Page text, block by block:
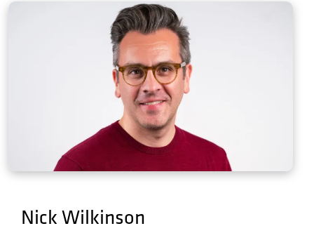
Nick Wilkinson